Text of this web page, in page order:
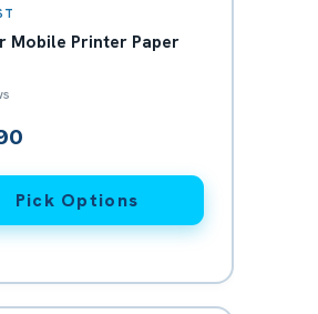
Mobile Printer Paper
Pick Options